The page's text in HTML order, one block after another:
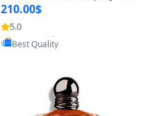
uxury Long Lasting Fresh W
oody Citrus Cologne
210.00$
5.0
Provided by Yoovic
Best Quality